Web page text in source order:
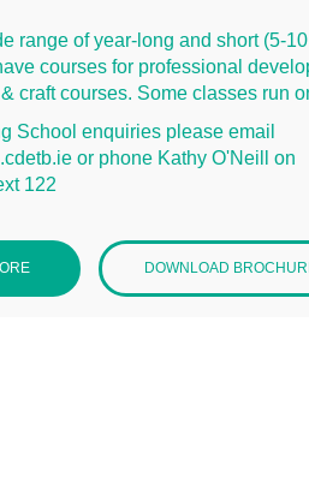
range of year-long and short (5-
courses for professional
craft courses. Some classes run
School enquiries please email
or phone Kathy O'Neill on
122
DOWNLOAD